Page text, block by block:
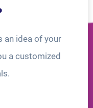
an idea of your
a customized